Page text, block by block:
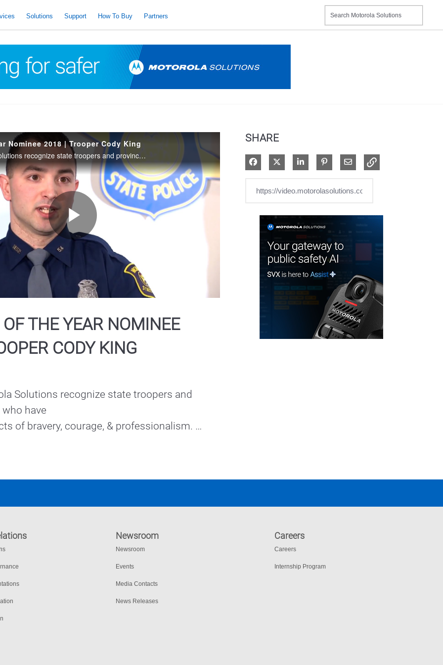
Solutions Support How To Buy Partners
Nominee 2018 | Trooper Cody King
IACP and Motorola Solutions recognize state troopers and provincial police who have demonstrated acts of bravery, courage, & professionalism. 2018 Trooper of the Year Nominee | North Central Region: Trooper Cody King, Michigan State Police
Play
Video
THE YEAR NOMINEE
CODY KING
Solutions recognize state troopers and
have
of bravery, courage, & professionalism.
Year Nominee | North Central Region:
SHARE
Share on Facebook
Share on XShare on LinkedIn
Pin on Pinterest
Share via Email
Newsroom
Newsroom
Events
Media Contacts
News Releases
Careers
Careers
Internship Program